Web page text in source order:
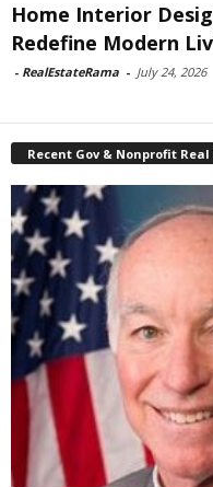
Home Interior
Redefine Modern
- RealEstateRama - July 24, 2026
Recent Gov & Nonprofit